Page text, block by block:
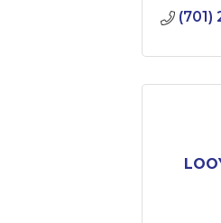
(701)